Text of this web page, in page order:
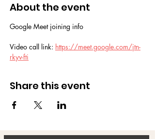
About the event
Google Meet joining info
Video call link: https://meet.google.com/jtn-
rkyv-fti
Share this event